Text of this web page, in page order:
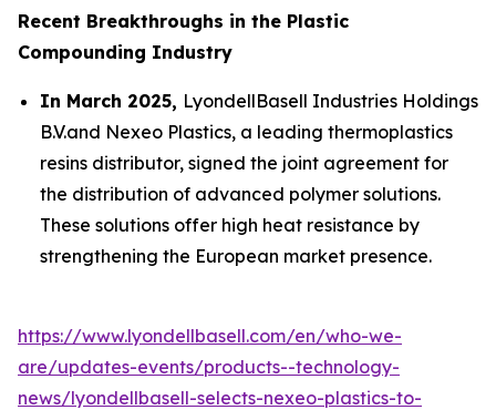
Recent Breakthroughs in the Plastic
Compounding Industry
In March 2025, LyondellBasell Industries Holdings
B.V.and Nexeo Plastics, a leading thermoplastics
resins distributor, signed the joint agreement for
the distribution of advanced polymer solutions.
These solutions offer high heat resistance by
strengthening the European market presence.
https://www.lyondellbasell.com/en/who-we-
are/updates-events/products--technology-
news/lyondellbasell-selects-nexeo-plastics-to-